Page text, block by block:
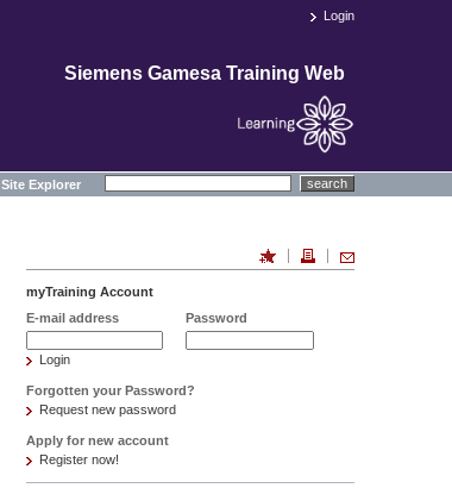
Login
Siemens Gamesa Training Web
Site Explorer search
myTraining Account
E-mail address
Password
Login
Forgotten your Password?
Request new password
Apply for new account
Register now!